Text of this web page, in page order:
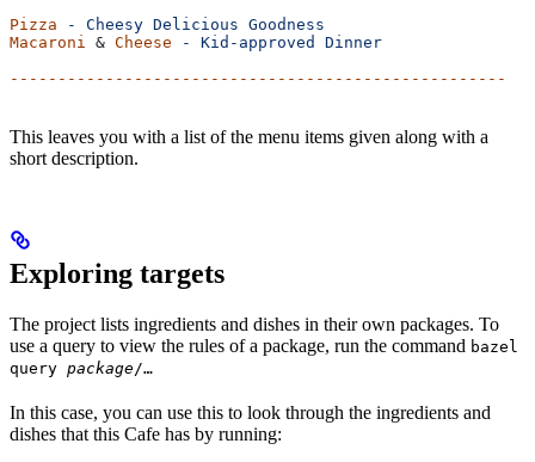
Pizza - Cheesy Delicious Goodness
Macaroni & Cheese - Kid-approved
Dinner
----------------------------------------------------
This leaves you with a list of the menu items given along with a
short description.
Exploring targets
The project lists ingredients and dishes in their own packages. To
use a query to view the rules of a package, run the command bazel
query package/…
In this case, you can use this to look through the ingredients and
dishes that this Cafe has by running: